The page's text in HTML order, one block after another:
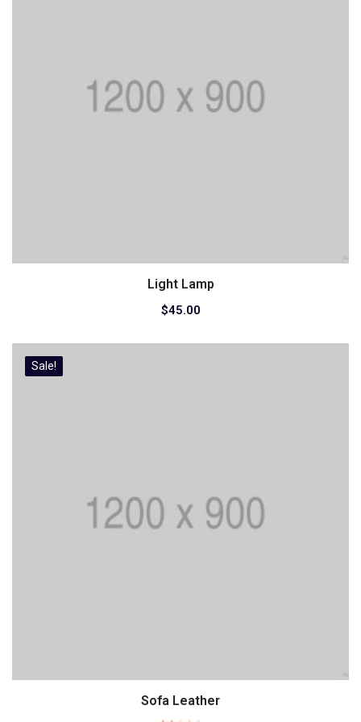
Light Lamp
$45.00
Sale!
Sofa Leather
Add to cart